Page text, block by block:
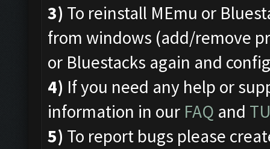
3) To reinstall MEmu or
from windows (add/remove
or Bluestacks again and
4) If you need any help or
information in our FAQ and
5) To report bugs please